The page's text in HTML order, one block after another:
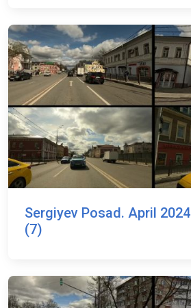
Sergiyev Posad. April
(7)